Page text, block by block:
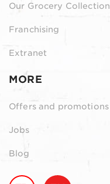
Our Grocery Collection
Franchising
Extranet
MORE
Offers and promotions
Jobs
Blog